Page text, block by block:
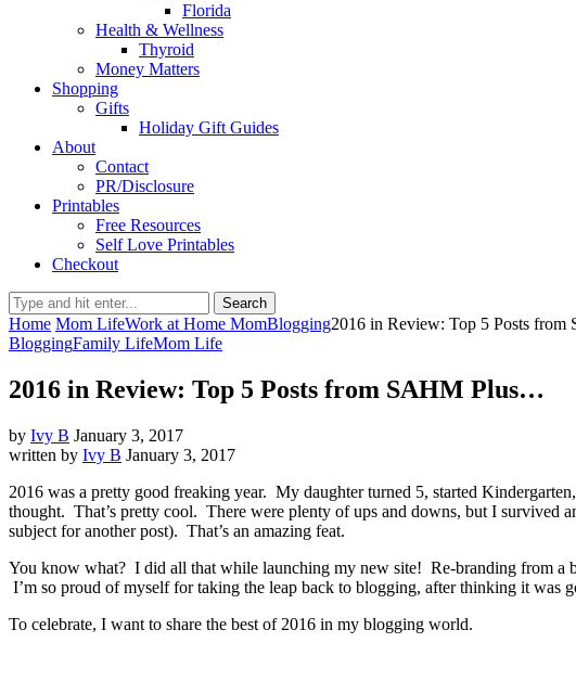
Florida
Health & Wellness
Thyroid
Money Matters
Shopping
Gifts
Holiday Gift Guides
About
Contact
PR/Disclosure
Printables
Free Resources
Self Love Printables
Checkout
Search
Home Mom LifeWork at Home MomBlogging2016 in Review: Top 5 Posts
BloggingFamily LifeMom Life
2016 in Review: Top 5 Posts from SAHM Plus…
by Ivy B January 3, 2017
written by Ivy B January 3, 2017
2016 was a pretty good freaking year. My daughter turned 5, started
thought. That’s pretty cool. There were plenty of ups and downs, but I survived
subject for another post). That’s an amazing feat.
You know what? I did all that while launching my new site! Re-branding from
I’m so proud of myself for taking the leap back to blogging, after thinking it was
To celebrate, I want to share the best of 2016 in my blogging world.